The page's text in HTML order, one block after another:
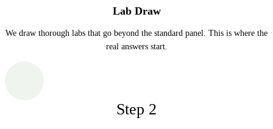
Lab Draw
We draw thorough labs that go beyond the standard panel. This is where the
real answers start.
Step 2